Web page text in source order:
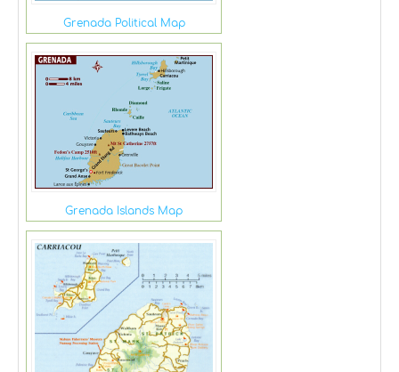
Grenada Political Map
Grenada Islands Map